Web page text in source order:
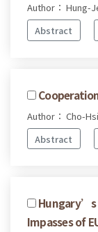
Author： Hung-
Abstract
Author： Cho-
Abstract
Hungary’s
Impasses of